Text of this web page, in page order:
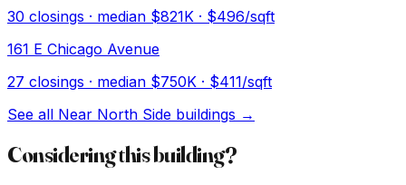
30 closings · median $821K · $496/sqft
161 E Chicago Avenue
27 closings · median $750K · $411/sqft
See all Near North Side buildings →
Considering this building?